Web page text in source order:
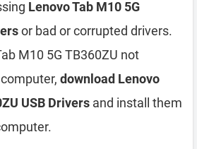
Lenovo Tab M10 5G
or bad or corrupted drivers.
M10 5G TB360ZU not
download Lenovo
USB Drivers and install them